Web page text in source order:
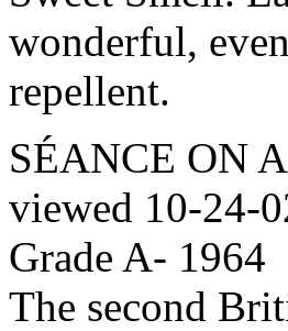
wonderful,
repellent.
SÉANCE ON
viewed 10-24-
Grade A- 1964
The second